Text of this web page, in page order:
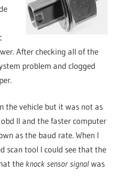
After checking all of the
problem and clogged
the vehicle but it was not as
II and the faster computer
as the baud rate. When I
scan tool I could see that the
the knock sensor signalwas